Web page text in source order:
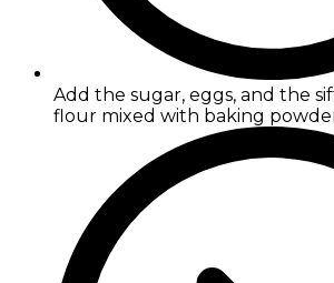
Add the sugar, eggs, and the
flour mixed with baking